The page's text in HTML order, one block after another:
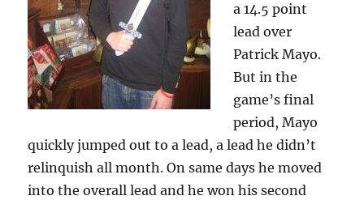
a 14.5 point
lead over
Patrick Mayo.
But in the
game’s final
period, Mayo
quickly jumped out to a lead, a lead he didn’t
relinquish all month. On same days he moved
into the overall lead and he won his second